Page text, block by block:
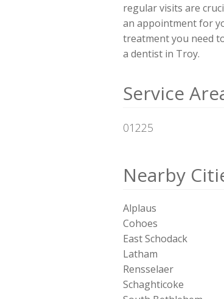
regular visits are
an appointment for
treatment you need
a dentist in Troy.
Service
01225
Nearby
Alplaus
Cohoes
East Schodack
Latham
Rensselaer
Schaghticoke